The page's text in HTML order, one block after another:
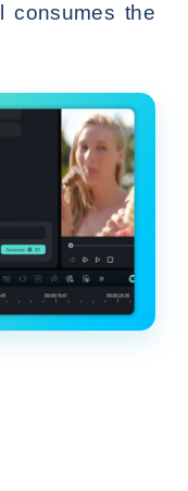
consumes the